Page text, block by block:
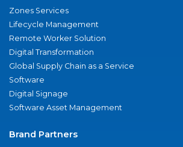
Zones Services
Lifecycle Management
Remote Worker Solution
Digital Transformation
Global Supply Chain as a Service
Software
Digital Signage
Software Asset Management
Brand Partners